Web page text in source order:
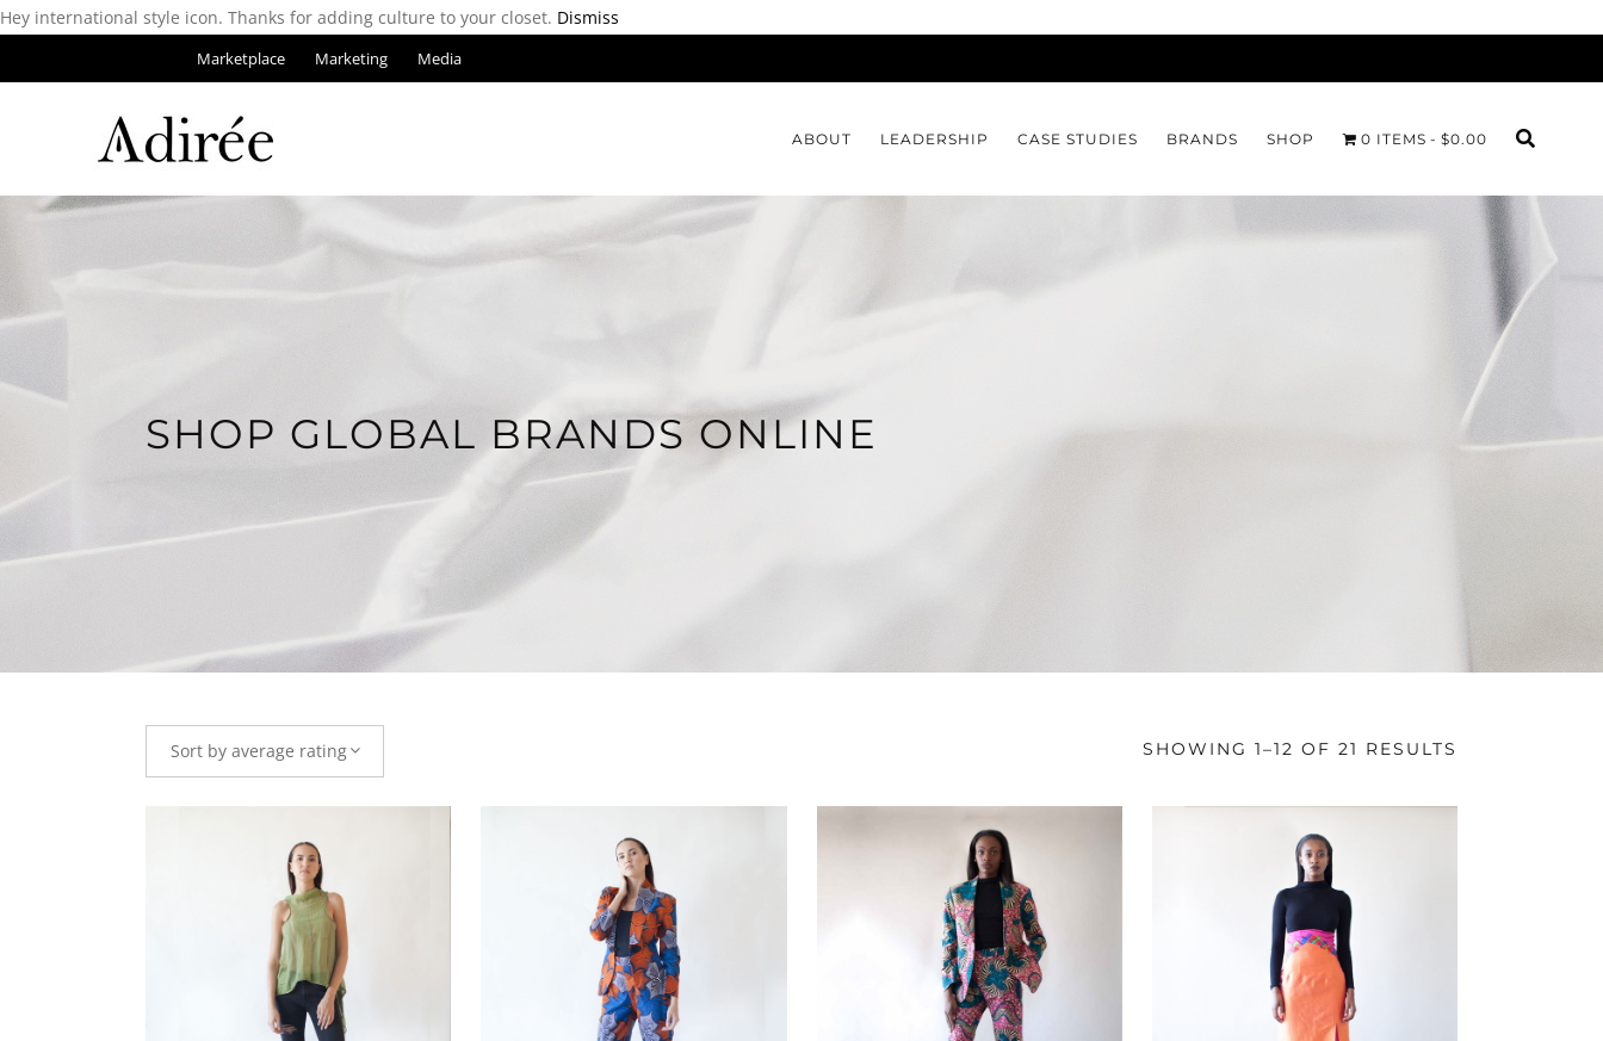
Hey international style icon. Thanks for adding culture to your closet. Dismiss
Marketplace Marketing Media
ABOUT LEADERSHIP CASE STUDIES BRANDS SHOP 0 ITEMS $0.00
SHOP GLOBAL BRANDS ONLINE
SHOWING 1–12 OF 21 RESULTS
Sort by average rating